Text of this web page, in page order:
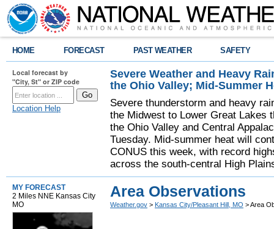
HOME FORECAST PAST WEATHER SAFETY
Local forecast by
"City, St" or ZIP code
Location Help
Severe Weather and Heavy
the Ohio Valley; Mid-Summer
Severe thunderstorm and heavy
the Midwest to Lower Great Lakes
the Ohio Valley and Central
Tuesday. Mid-summer heat will
CONUS this week, with record
across the south-central High
MY FORECAST
2 Miles NNE Kansas City
MO
Area Observations
Weather.gov > Kansas City/Pleasant Hill, MO > Area